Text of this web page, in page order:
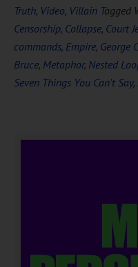
Truth, Video, Villain Tagged
Censorship, Collapse, Court
commands, Empire, George
Bruce, Metaphor, Nested
Seven Things You Can't Say,